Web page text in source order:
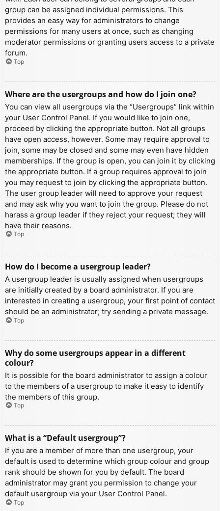
group can be assigned individual permissions. This
provides an easy way for administrators to change
permissions for many users at once, such as changing
moderator permissions or granting users access to a private
forum.
Top
Where are the usergroups and how do I join one?
You can view all usergroups via the “Usergroups” link within
your User Control Panel. If you would like to join one,
proceed by clicking the appropriate button. Not all groups
have open access, however. Some may require approval to
join, some may be closed and some may even have hidden
memberships. If the group is open, you can join it by clicking
the appropriate button. If a group requires approval to join
you may request to join by clicking the appropriate button.
The user group leader will need to approve your request
and may ask why you want to join the group. Please do not
harass a group leader if they reject your request; they will
have their reasons.
Top
How do I become a usergroup leader?
A usergroup leader is usually assigned when usergroups
are initially created by a board administrator. If you are
interested in creating a usergroup, your first point of contact
should be an administrator; try sending a private message.
Top
Why do some usergroups appear in a different
colour?
It is possible for the board administrator to assign a colour
to the members of a usergroup to make it easy to identify
the members of this group.
Top
What is a “Default usergroup”?
If you are a member of more than one usergroup, your
default is used to determine which group colour and group
rank should be shown for you by default. The board
administrator may grant you permission to change your
default usergroup via your User Control Panel.
Top